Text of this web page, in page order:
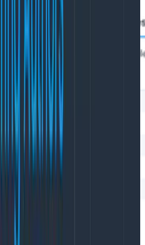
trace in